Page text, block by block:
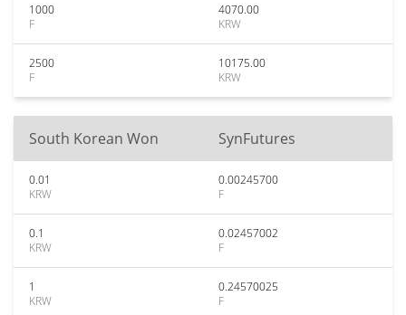
1000
F
4070.00
KRW
2500
F
10175.00
KRW
South Korean Won SynFutures
0.01
KRW
0.00245700
F
0.1
KRW
0.02457002
F
1
KRW
0.24570025
F